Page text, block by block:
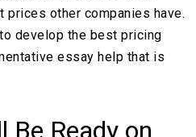
prices other companies have.
develop the best pricing
essay help that is
Be Ready on